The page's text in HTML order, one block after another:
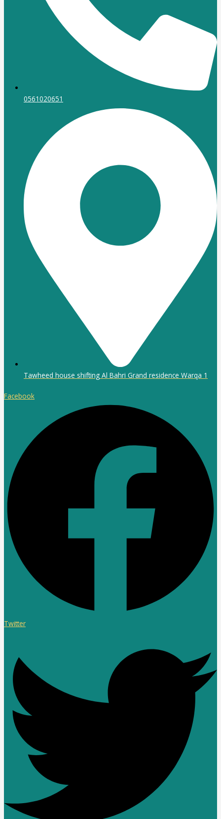
0561020651
Tawheed house shifting Al Bahri Grand residence Warqa 1
Facebook
Twitter